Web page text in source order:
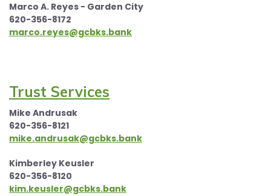
Marco A. Reyes - Garden City
620-356-8172
marco.reyes@gcbks.bank
Trust Services
Mike Andrusak
620-356-8121
mike.andrusak@gcbks.bank
Kimberley Keusler
620-356-8120
kim.keusler@gcbks.bank